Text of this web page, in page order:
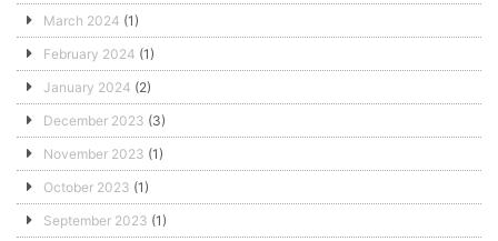
March 2024 (1)
February 2024 (1)
January 2024 (2)
December 2023 (3)
November 2023 (1)
October 2023 (1)
September 2023 (1)